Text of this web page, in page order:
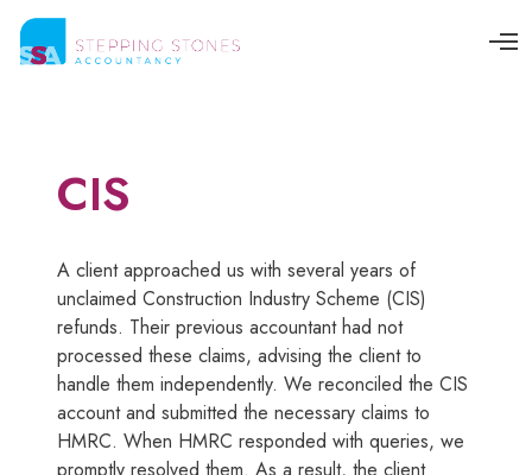
O
CIS
A client approached us with several years of
unclaimed Construction Industry Scheme (CIS)
refunds. Their previous accountant had not
processed these claims, advising the client to
handle them independently. We reconciled the CIS
account and submitted the necessary claims to
HMRC. When HMRC responded with queries, we